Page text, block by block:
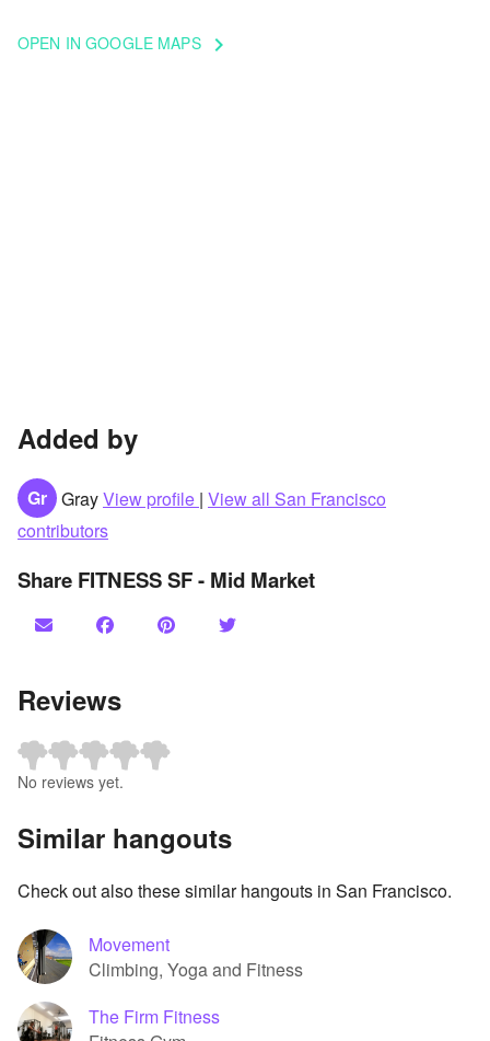
OPEN IN GOOGLE MAPS keyboard_arrow_right
Added by
Gr GrayView profile | View all San Francisco
contributors
Share FITNESS SF - Mid Market
Reviews
No reviews yet.
Similar hangouts
Check out also these similar hangouts in San Francisco.
Movement
Climbing, Yoga and Fitness
The Firm Fitness